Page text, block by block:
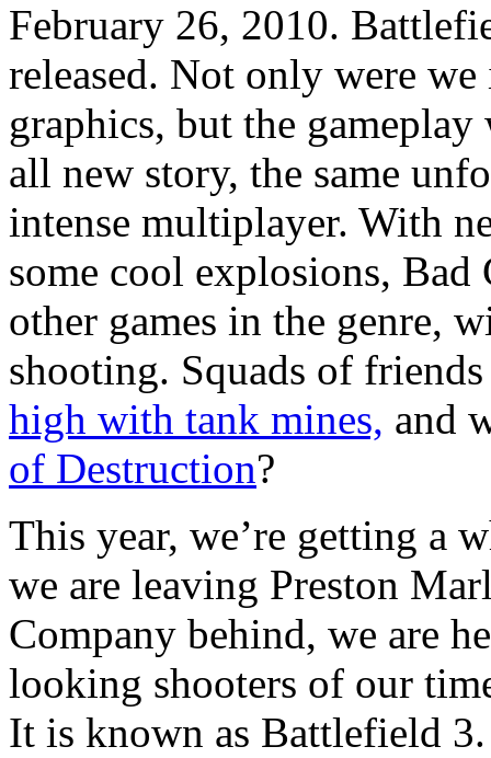
February 26, 2010.
released. Not only were
graphics, but the
all new story, the same
intense multiplayer. With
some cool explosions, Bad
other games in the genre,
shooting. Squads of
high with tank mines, and
of Destruction?
This year, we’re getting a
we are leaving Preston
Company behind, we are
looking shooters of our
It is known as Battlefield 3.